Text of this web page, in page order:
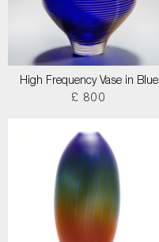
High Frequency Vase in Blue
£ 800